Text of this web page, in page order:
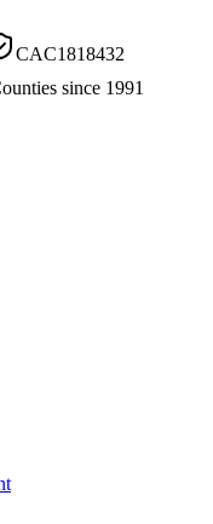
CAC1818432
since 1991